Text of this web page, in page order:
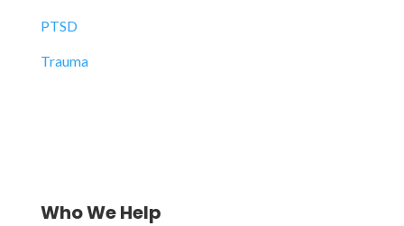
PTSD
Trauma
Who We Help